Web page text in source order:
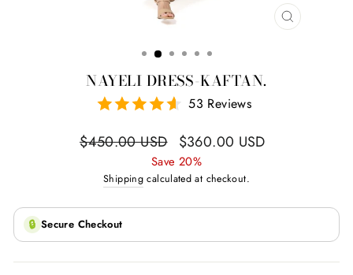
CLOSE
NAYELI DRESS-KAFTAN.
53 Reviews
Regular
$450.00 USD
Sale
price
$360.00 USD
Save 20%
Shipping calculated at checkout.
🔒 Secure Checkout